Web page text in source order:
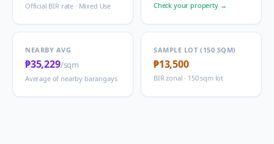
Official BIR rate · Mixed Use Check your property →
NEARBY AVG
₱35,229/sqm
Average of nearby barangays
SAMPLE LOT (150 SQM)
₱13,500
BIR zonal · 150 sqm lot